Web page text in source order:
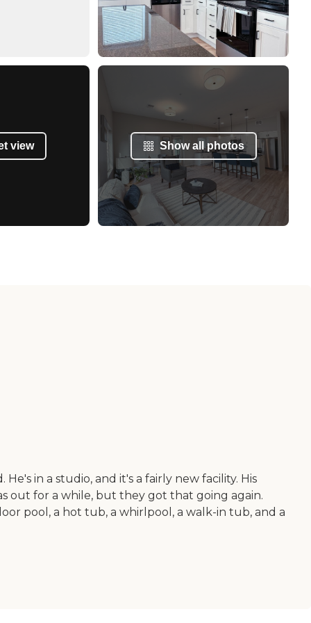
view Show all photos
in a studio, and it's a fairly new facility. His
out for a while, but they got that going again.
pool, a hot tub, a whirlpool, a walk-in tub, and a